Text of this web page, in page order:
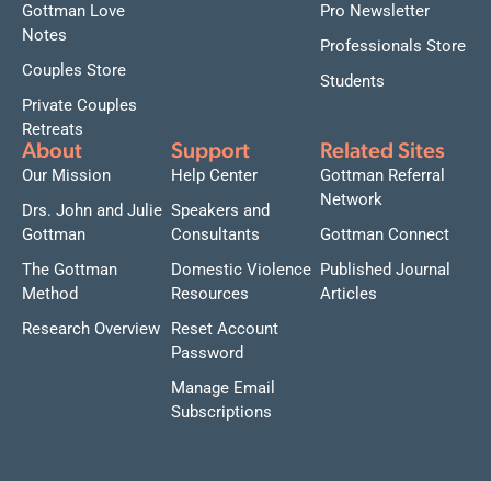
Gottman Love
Notes
Couples Store
Private Couples
Retreats
Pro Newsletter
Professionals Store
Students
About
Our Mission
Drs. John and Julie
Gottman
The Gottman
Method
Research Overview
Support
Help Center
Speakers and
Consultants
Domestic Violence
Resources
Reset Account
Password
Manage Email
Subscriptions
Related Sites
Gottman Referral
Network
Gottman Connect
Published Journal
Articles